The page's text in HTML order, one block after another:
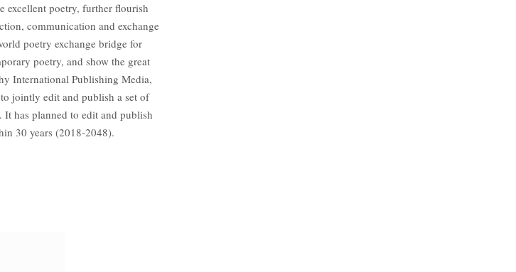
excellent poetry, further flourish
communication and exchange
poetry exchange bridge for
poetry, and show the great
International Publishing Media,
jointly edit and publish a set of
has planned to edit and publish
30 years (2018-2048).